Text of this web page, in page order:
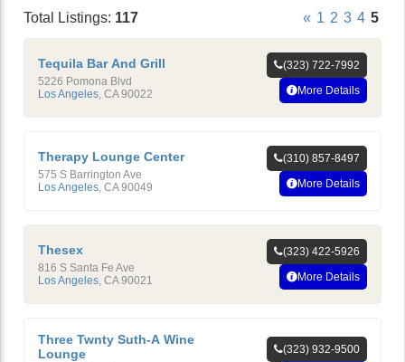
Total Listings: 117 « 1 2 3 4 5
Tequila Bar And Grill
5226 Pomona Blvd
Los Angeles CA 90022
(323) 722-7992
More Details
Therapy Lounge Center
575 S Barrington Ave
Los Angeles CA 90049
(310) 857-8497
More Details
Thesex
816 S Santa Fe Ave
Los Angeles CA 90021
(323) 422-5926
More Details
Three Twnty Suth-A Wine
Lounge
(323) 932-9500